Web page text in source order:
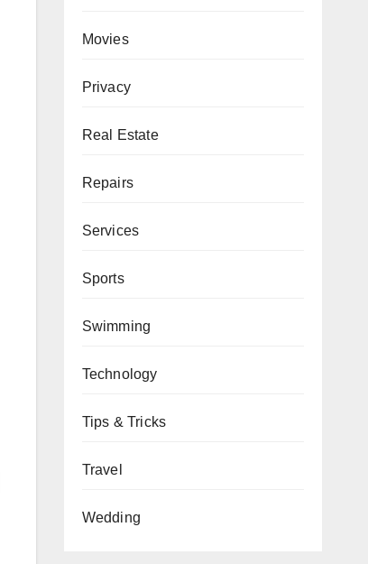
Movies
Privacy
Real Estate
Repairs
Services
Sports
Swimming
Technology
Tips & Tricks
Travel
Wedding